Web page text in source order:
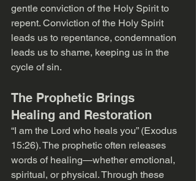
gentle conviction of the Holy Spirit to
repent. Conviction of the Holy Spirit
leads us to repentance, condemnation
leads us to shame, keeping us in the
cycle of sin.
The Prophetic Brings
Healing and Restoration
“I am the Lord who heals you” (Exodus
15:26). The prophetic often releases
words of healing—whether emotional,
spiritual, or physical. Through these